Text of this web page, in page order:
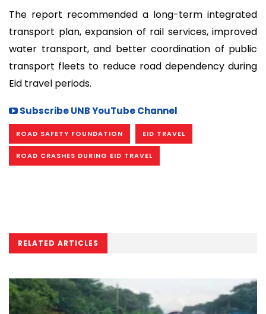
The report recommended a long-term integrated
transport plan, expansion of rail services, improved
water transport, and better coordination of public
transport fleets to reduce road dependency during
Eid travel periods.
Subscribe UNB YouTube Channel
ROAD SAFETY FOUNDATION EID TRAVEL
ROAD CRASHES DURING EID TRAVEL
RELATED ARTICLES